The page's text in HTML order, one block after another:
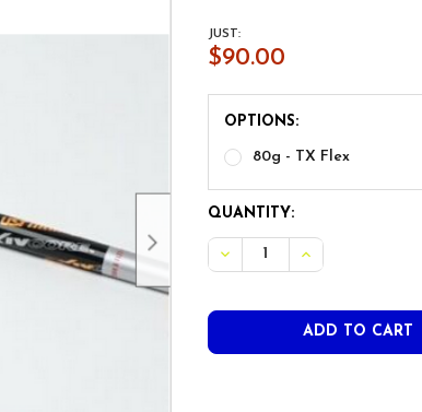
JUST:
$90.00
OPTIONS:
80g - TX Flex
CURRENT
STOCK:
QUANTITY: